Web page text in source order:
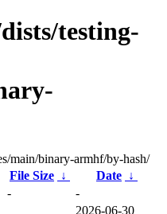
testing-
main/binary-armhf/by-hash/
File Size ↓ Date ↓
-
-
2026-06-30